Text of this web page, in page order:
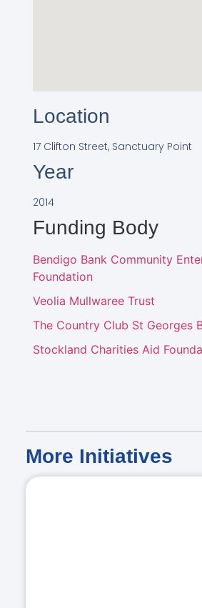
Location
17 Clifton Street, Sanctuary Point
Year
2014
Funding Body
Bendigo Bank Community
Foundation
Veolia Mullwaree Trust
The Country Club St Georges
Stockland Charities Aid
More Initiatives